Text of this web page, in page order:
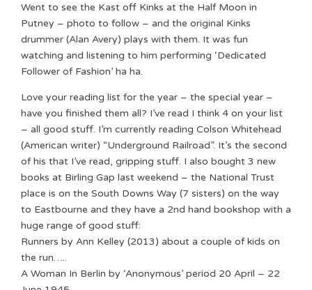
Went to see the Kast off Kinks at the Half Moon in
Putney – photo to follow – and the original Kinks
drummer (Alan Avery) plays with them. It was fun
watching and listening to him performing ‘Dedicated
Follower of Fashion’ ha ha.
Love your reading list for the year – the special year –
have you finished them all? I’ve read I think 4 on your list
– all good stuff. I’m currently reading Colson Whitehead
(American writer) “Underground Railroad”. It’s the second
of his that I’ve read, gripping stuff. I also bought 3 new
books at Birling Gap last weekend – the National Trust
place is on the South Downs Way (7 sisters) on the way
to Eastbourne and they have a 2nd hand bookshop with a
huge range of good stuff:
Runners by Ann Kelley (2013) about a couple of kids on
the run…..
A Woman In Berlin by ‘Anonymous’ period 20 April – 22